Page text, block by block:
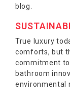
blog.
True luxury
comforts, but
commitment
bathroom
environmental